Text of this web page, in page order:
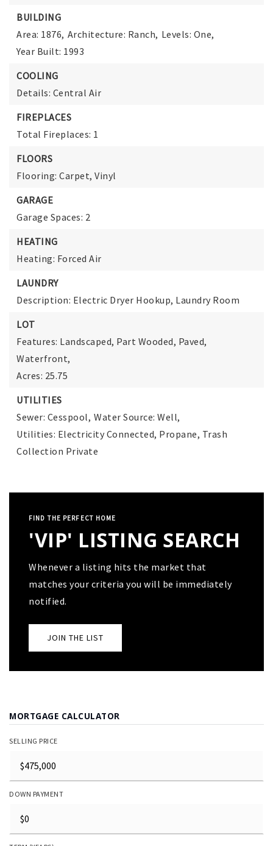
BUILDING
Area: 1876, Architecture: Ranch, Levels: One,
Year Built: 1993
COOLING
Details: Central Air
FIREPLACES
Total Fireplaces: 1
FLOORS
Flooring: Carpet, Vinyl
GARAGE
Garage Spaces: 2
HEATING
Heating: Forced Air
LAUNDRY
Description: Electric Dryer Hookup, Laundry Room
LOT
Features: Landscaped, Part Wooded, Paved,
Waterfront,
Acres: 25.75
UTILITIES
Sewer: Cesspool, Water Source: Well,
Utilities: Electricity Connected, Propane, Trash
Collection Private
FIND THE PERFECT HOME
'VIP' LISTING SEARCH
Whenever a listing hits the market that
matches your criteria you will be immediately
notified.
JOIN THE LIST
MORTGAGE CALCULATOR
SELLING PRICE
DOWN PAYMENT